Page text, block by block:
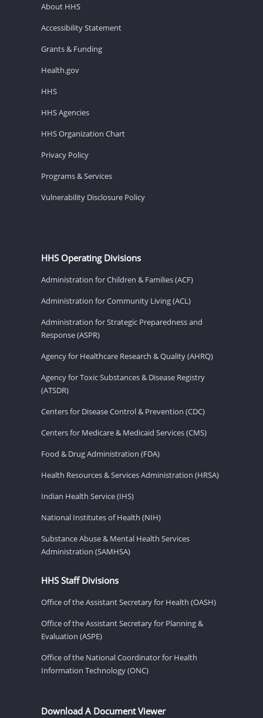
About HHS
Accessibility Statement
Grants & Funding
Health.gov
HHS
HHS Agencies
HHS Organization Chart
Privacy Policy
Programs & Services
Vulnerability Disclosure Policy
HHS Operating Divisions
Administration for Children & Families (ACF)
Administration for Community Living (ACL)
Administration for Strategic Preparedness and
Response (ASPR)
Agency for Healthcare Research & Quality (AHRQ)
Agency for Toxic Substances & Disease Registry
(ATSDR)
Centers for Disease Control & Prevention (CDC)
Centers for Medicare & Medicaid Services (CMS)
Food & Drug Administration (FDA)
Health Resources & Services Administration (HRSA)
Indian Health Service (IHS)
National Institutes of Health (NIH)
Substance Abuse & Mental Health Services
Administration (SAMHSA)
HHS Staff Divisions
Office of the Assistant Secretary for Health (OASH)
Office of the Assistant Secretary for Planning &
Evaluation (ASPE)
Office of the National Coordinator for Health
Information Technology (ONC)
Download A Document Viewer